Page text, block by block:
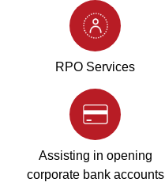
RPO Services
Assisting in opening
corporate bank accounts